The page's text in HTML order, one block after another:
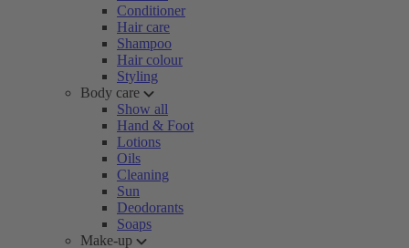
Conditioner
Hair care
Shampoo
Hair colour
Styling
Body care
Show all
Hand & Foot
Lotions
Oils
Cleaning
Sun
Deodorants
Soaps
Make-up